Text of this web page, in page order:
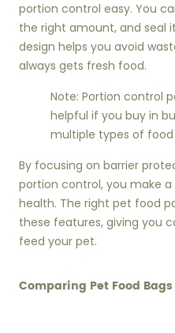
portion control easy. You
the right amount, and seal
design helps you avoid
always gets fresh food.
Note: Portion control
helpful if you buy in
multiple types of
By focusing on barrier
portion control, you make
health. The right pet food
these features, giving you
feed your pet.
Comparing Pet Food